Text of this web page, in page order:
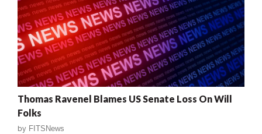
Thomas Ravenel Blames US Senate Loss On Will
Folks
by FITSNews